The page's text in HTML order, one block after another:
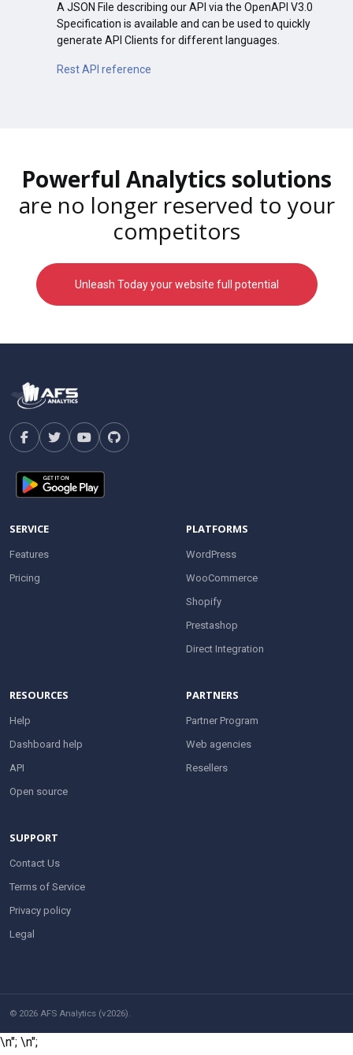
A JSON File describing our API via the OpenAPI V3.0
Specification is available and can be used to quickly
generate API Clients for different languages.
Rest API reference
Powerful Analytics solutions
are no longer reserved to your
competitors
Unleash Today your website full potential
SERVICE
Features
Pricing
PLATFORMS
WordPress
WooCommerce
Shopify
Prestashop
Direct Integration
RESOURCES
Help
Dashboard help
API
Open source
PARTNERS
Partner Program
Web agencies
Resellers
SUPPORT
Contact Us
Terms of Service
Privacy policy
Legal
© 2026 AFS Analytics (v2026).
\n"; \n";